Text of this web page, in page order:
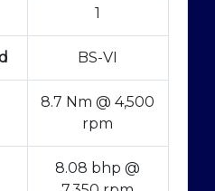
1
BS-VI
8.7 Nm @ 4,500
rpm
8.08 bhp @